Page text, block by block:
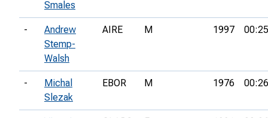
Smales
-
Andrew
Stemp-
Walsh
AIRE M 1997
-
Michal
Slezak
EBOR M 1976